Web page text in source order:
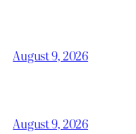
August 9, 2026
August 9, 2026